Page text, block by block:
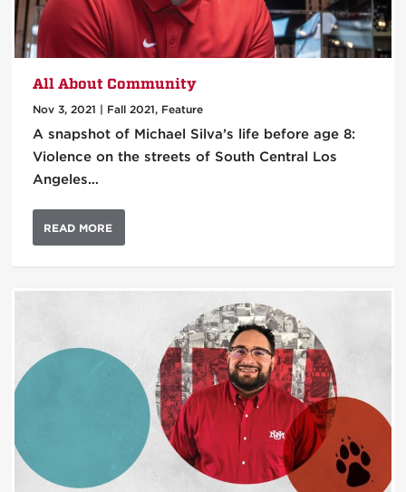
All About Community
Nov 3, 2021 | Fall 2021, Feature
A snapshot of Michael Silva’s life before age 8:
Violence on the streets of South Central Los
Angeles…
READ MORE